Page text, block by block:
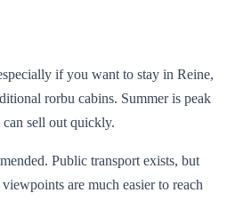
if you want to stay in Reine,
rorbu cabins. Summer is peak
can sell out quickly.
Public transport exists, but
are much easier to reach